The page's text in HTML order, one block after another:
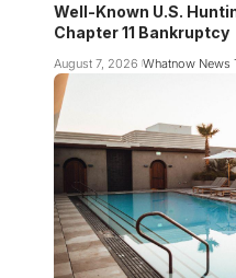
Well-Known U.S.
Chapter 11 Bankruptcy
August 7, 2026 Whatnow News